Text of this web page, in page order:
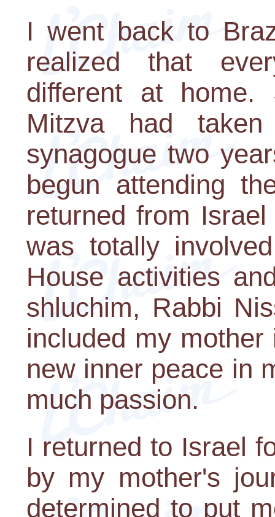
I went back to
realized that
different at home.
Mitzva had
synagogue two
begun attending
returned from
was totally
House activities
shluchim, Rabbi
included my
new inner peace in
much passion.
I returned to Israel
by my mother's
determined to put